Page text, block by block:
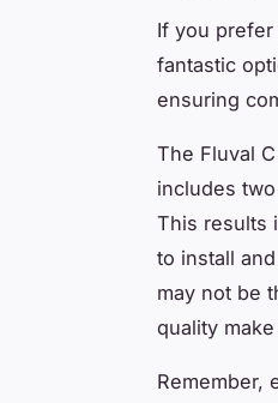
If you prefer
fantastic
ensuring
The Fluval
includes
This results
to install
may not be
quality
Remember,